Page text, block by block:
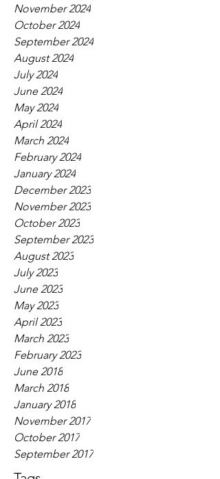
November 2024
October 2024
September 2024
August 2024
July 2024
June 2024
May 2024
April 2024
March 2024
February 2024
January 2024
December 2023
November 2023
October 2023
September 2023
August 2023
July 2023
June 2023
May 2023
April 2023
March 2023
February 2023
June 2018
March 2018
January 2018
November 2017
October 2017
September 2017